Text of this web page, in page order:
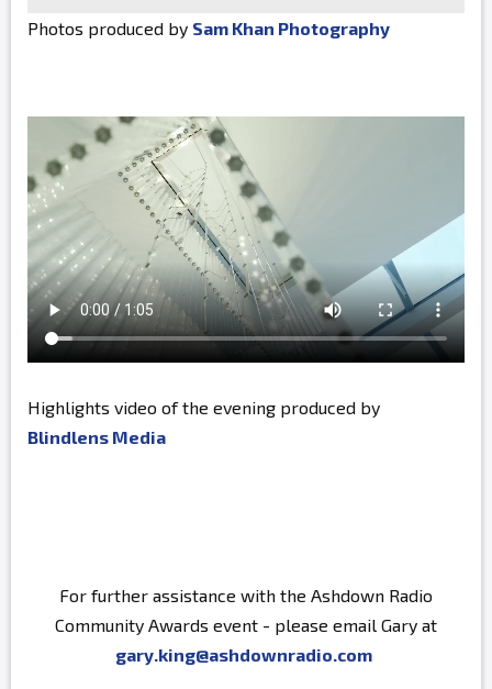
Photos produced by Sam Khan Photography
Highlights video of the evening produced by
Blindlens Media
For further assistance with the Ashdown Radio
Community Awards event - please email Gary at
gary.king@ashdownradio.com